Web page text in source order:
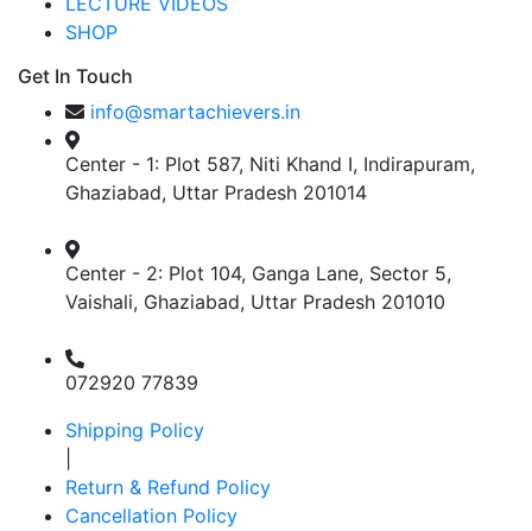
SHOP
Get In Touch
info@smartachievers.in
Center - 1: Plot 587, Niti Khand I, Indirapuram,
Ghaziabad, Uttar Pradesh 201014
Center - 2: Plot 104, Ganga Lane, Sector 5,
Vaishali, Ghaziabad, Uttar Pradesh 201010
072920 77839
Shipping Policy
Return & Refund Policy
Cancellation Policy